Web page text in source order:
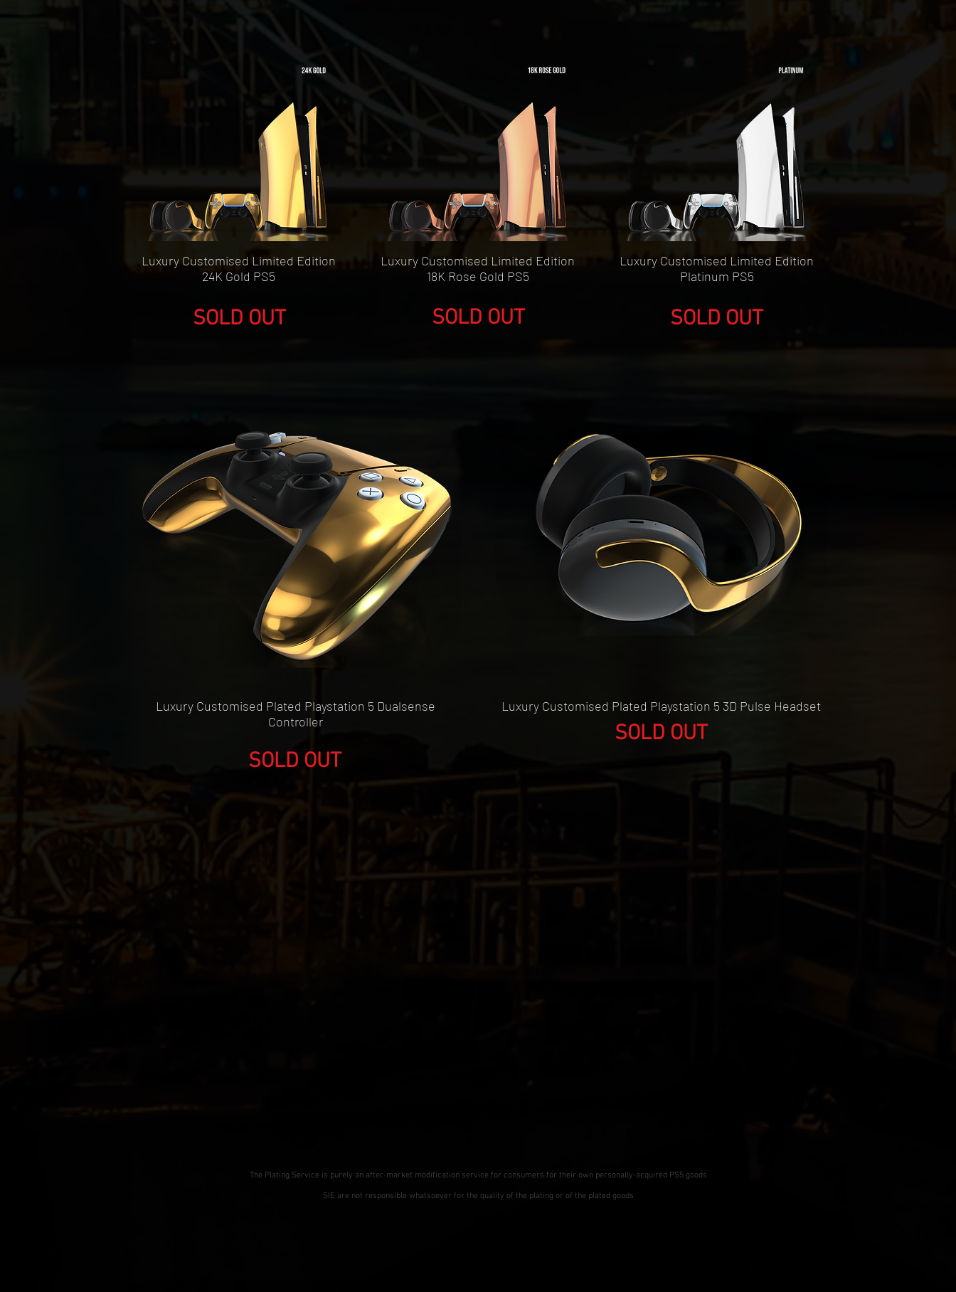
Quick View
Luxury Customised Limited Edition
24K Gold PS5
SOLD OUT
Quick View
Luxury Customised Limited Edition
18K Rose Gold PS5
SOLD OUT
Quick View
Luxury Customised Limited Edition
Platinum PS5
SOLD OUT
Quick View
Luxury Customised Plated Playstation 5 Dualsense
Controller
SOLD OUT
SOLD OUT
Quick View
Luxury Customised Plated Playstation 5 3D Pulse Headset
The Plating Service is purely an after-market modification service for consumers for their own personally-acquired PS5 goods
SIE are not responsible whatsoever for the quality of the plating or of the plated goods